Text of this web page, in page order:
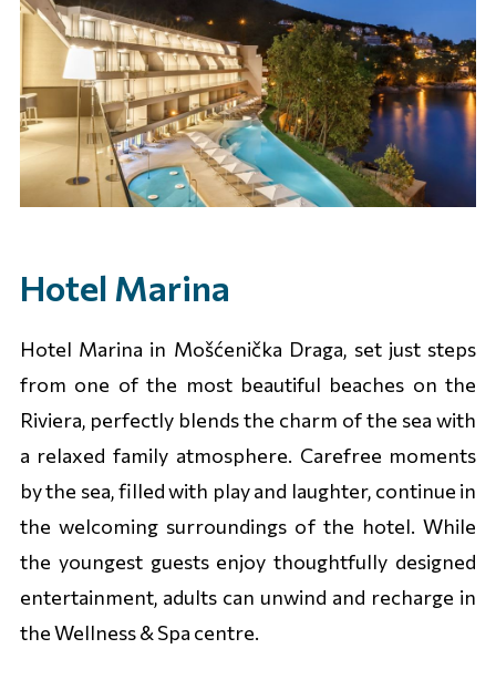
Hotel Marina
Hotel Marina in Mošćenička Draga, set just steps
from one of the most beautiful beaches on the
Riviera, perfectly blends the charm of the sea with
a relaxed family atmosphere. Carefree moments
by the sea, filled with play and laughter, continue in
the welcoming surroundings of the hotel. While
the youngest guests enjoy thoughtfully designed
entertainment, adults can unwind and recharge in
the Wellness & Spa centre.